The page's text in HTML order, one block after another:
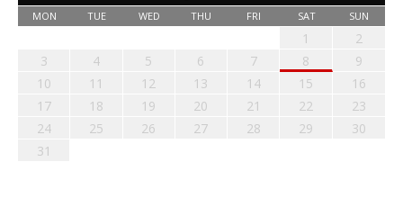
MON TUE WED THU FRI SAT SUN
1
2
3
4 5 6 7 8
9
10
11 12 13 14 15
16
17
18 19 20 21 22
23
24
25 26 27 28 29
30
31